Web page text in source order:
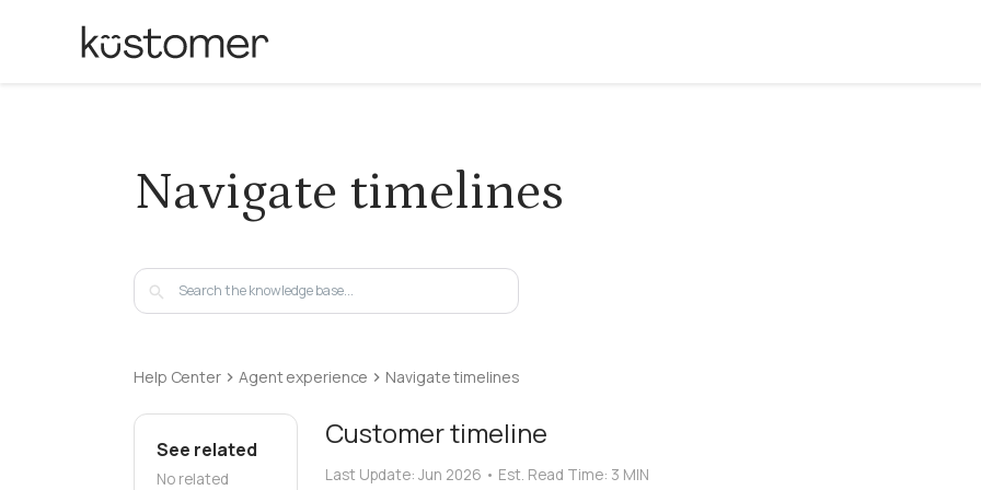
Navigate timelines
Help Center Agent experience Navigate timelines
See related
No related
Customer timeline
Last Update: Jun 2026 • Est. Read Time: 3 MIN